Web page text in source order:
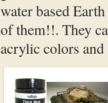
water based
of them!!. They
acrylic colors